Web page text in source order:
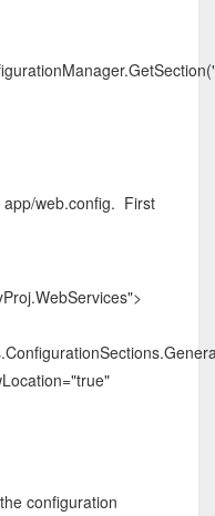
app/web.config. First
configuration